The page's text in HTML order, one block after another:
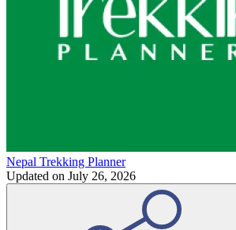
Nepal Trekking Planner
Updated on July 26, 2026